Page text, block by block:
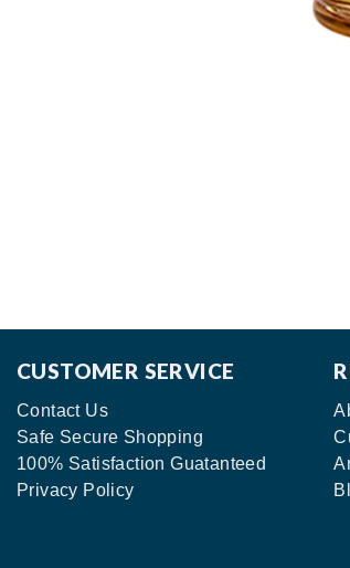
CUSTOMER SERVICE
Contact Us
Safe Secure Shopping
100% Satisfaction Guatanteed
Privacy Policy